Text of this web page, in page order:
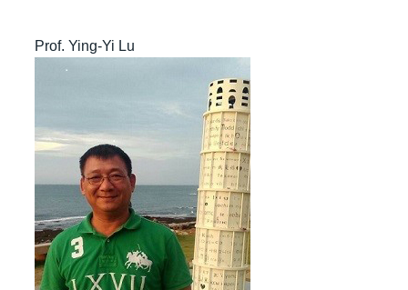
Prof. Ying-Yi Lu